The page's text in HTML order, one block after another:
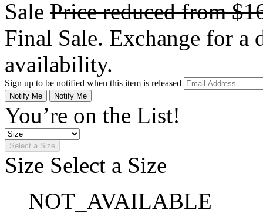
Sale Price reduced from
Final Sale. Exchange for a
availability.
Sign up to be notified when this item is released
Notify Me Notify Me
You’re on the List!
Select a Size
Size Select a Size
NOT_AVAILABLE